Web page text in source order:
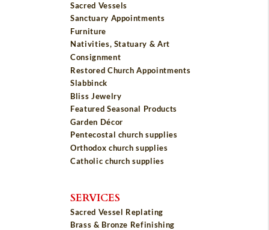
Sacred Vessels
Sanctuary Appointments
Furniture
Nativities, Statuary & Art
Consignment
Restored Church Appointments
Slabbinck
Bliss Jewelry
Featured Seasonal Products
Garden Décor
Pentecostal church supplies
Orthodox church supplies
Catholic church supplies
SERVICES
Sacred Vessel Replating
Brass & Bronze Refinishing